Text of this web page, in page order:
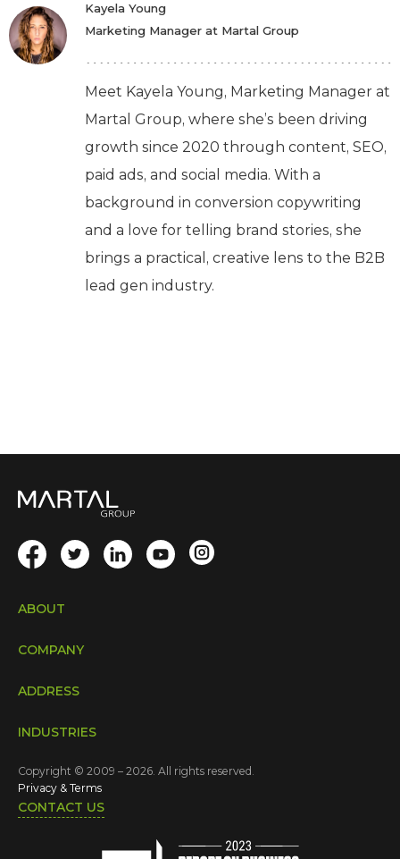
Kayela Young
Marketing Manager at Martal Group
Meet Kayela Young, Marketing Manager at
Martal Group, where she’s been driving
growth since 2020 through content, SEO,
paid ads, and social media. With a
background in conversion copywriting
and a love for telling brand stories, she
brings a practical, creative lens to the B2B
lead gen industry.
ABOUT
COMPANY
INDUSTRIES
ADDRESS
CONTACT US
Privacy & Terms
Copyright © 2009 – 2026. All rights reserved.